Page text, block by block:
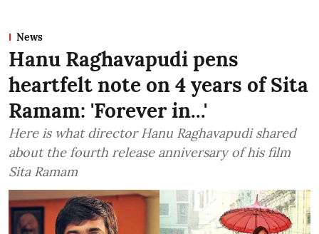
News
Hanu Raghavapudi pens
heartfelt note on 4 years of Sita
Ramam: 'Forever in...'
Here is what director Hanu Raghavapudi shared
about the fourth release anniversary of his film
Sita Ramam